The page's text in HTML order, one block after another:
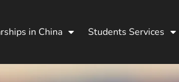
in China Students Services